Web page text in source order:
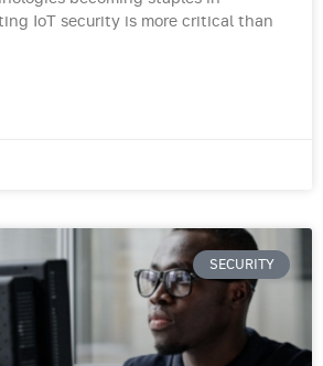
IoT security is more critical than
SECURITY